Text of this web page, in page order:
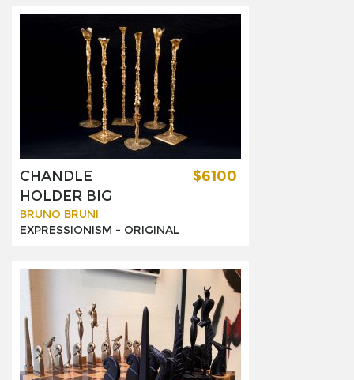
CHANDLE
HOLDER BIG
BRUNO BRUNI
EXPRESSIONISM - ORIGINAL
$6100